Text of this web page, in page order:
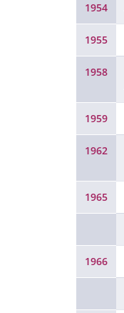
1954
1955
1958
1959
1962
1965
1966